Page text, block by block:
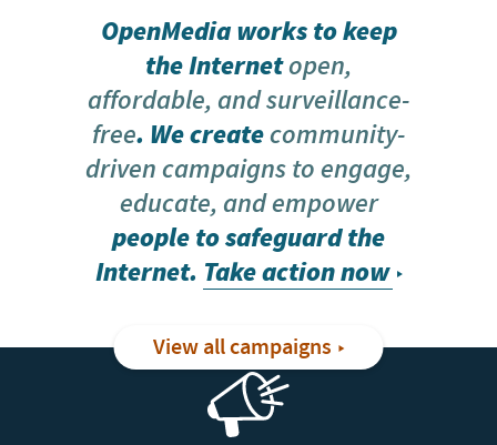
OpenMedia works to keep
the Internetopen,
affordable, and surveillance-
free. We createcommunity-
driven campaigns to engage,
educate, and empower
people to safeguard the
Internet. Take action now
View all campaigns